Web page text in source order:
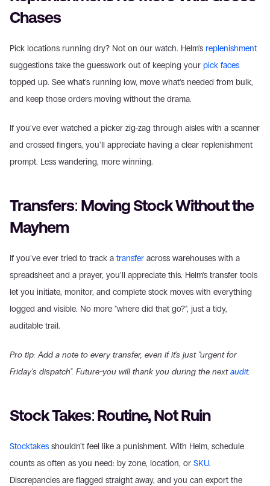
Chases
Pick locations running dry? Not on our watch. Helm's replenishment
suggestions take the guesswork out of keeping your pick faces
topped up. See what's running low, move what's needed from bulk,
and keep those orders moving without the drama.
If you've ever watched a picker zig-zag through aisles with a scanner
and crossed fingers, you'll appreciate having a clear replenishment
prompt. Less wandering, more winning.
Transfers: Moving Stock Without the
Mayhem
If you've ever tried to track a transfer across warehouses with a
spreadsheet and a prayer, you'll appreciate this. Helm's transfer tools
let you initiate, monitor, and complete stock moves with everything
logged and visible. No more "where did that go?", just a tidy,
auditable trail.
Pro tip: Add a note to every transfer, even if it's just "urgent for
Friday's dispatch". Future-you will thank you during the next audit.
Stock Takes: Routine, Not Ruin
Stocktakes shouldn't feel like a punishment. With Helm, schedule
counts as often as you need: by zone, location, or SKU.
Discrepancies are flagged straight away, and you can export the